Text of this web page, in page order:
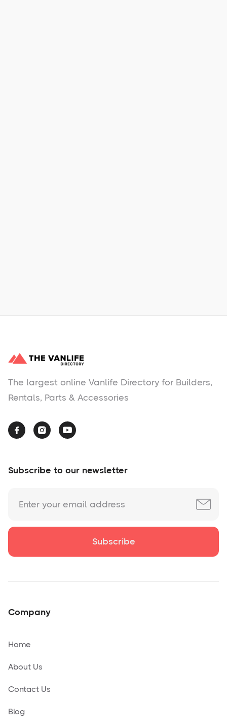
The largest online Vanlife Directory for Builders,
Rentals, Parts & Accessories
  
Subscribe to our newsletter
Company
Home
About Us
Contact Us
Blog